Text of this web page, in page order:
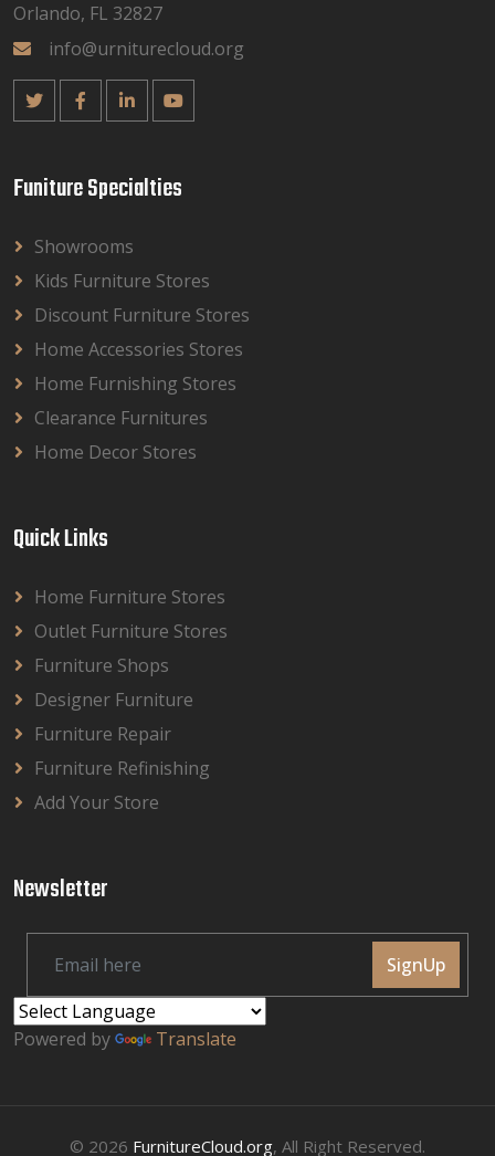
Orlando, FL 32827
info@urniturecloud.org
Funiture Specialties
Showrooms
Kids Furniture Stores
Discount Furniture Stores
Home Accessories Stores
Home Furnishing Stores
Clearance Furnitures
Home Decor Stores
Quick Links
Home Furniture Stores
Outlet Furniture Stores
Furniture Shops
Designer Furniture
Furniture Repair
Furniture Refinishing
Add Your Store
Newsletter
SignUp
Powered by Translate
© 2026 FurnitureCloud.org, All Right Reserved.